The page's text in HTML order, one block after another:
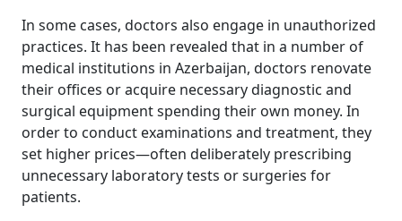
In some cases, doctors also engage in unauthorized
practices. It has been revealed that in a number of
medical institutions in Azerbaijan, doctors renovate
their offices or acquire necessary diagnostic and
surgical equipment spending their own money. In
order to conduct examinations and treatment, they
set higher prices—often deliberately prescribing
unnecessary laboratory tests or surgeries for
patients.